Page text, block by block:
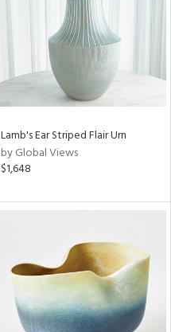
Lamb's Ear Striped Flair Urn
by Global Views
$1,648